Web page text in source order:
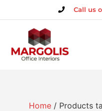
Call us
Home/ Products